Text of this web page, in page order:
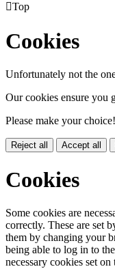
Top
Cookies
Unfortunately not the
Our cookies ensure you
Please make your choice!
Reject all Accept all
Cookies
Some cookies are
correctly. These are set
them by changing your
being able to log in to
necessary cookies set